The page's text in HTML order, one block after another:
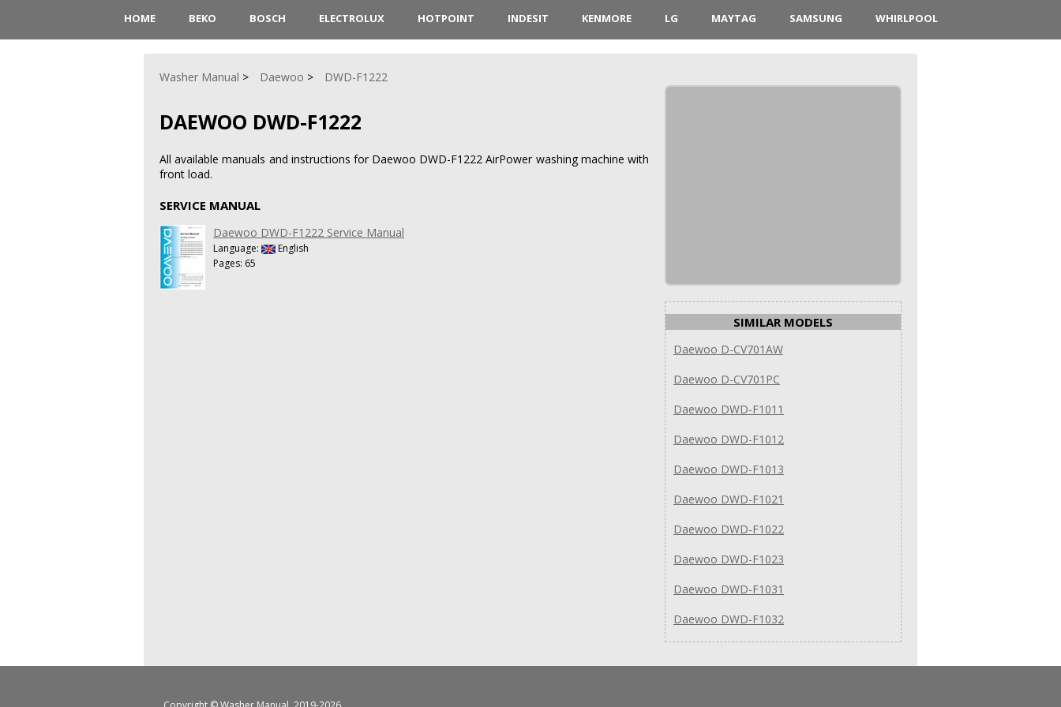
HOME BEKO BOSCH ELECTROLUX HOTPOINT INDESIT KENMORE LG MAYTAG SAMSUNG WHIRLPOOL
Washer Manual Daewoo DWD-F1222
DAEWOO DWD-F1222
All available manuals and instructions for Daewoo DWD-F1222 AirPower washing machine with
front load.
SERVICE MANUAL
Daewoo DWD-F1222 Service Manual
Language:
English
Pages: 65
SIMILAR MODELS
Daewoo D-CV701AW
Daewoo D-CV701PC
Daewoo DWD-F1011
Daewoo DWD-F1012
Daewoo DWD-F1013
Daewoo DWD-F1021
Daewoo DWD-F1022
Daewoo DWD-F1023
Daewoo DWD-F1031
Daewoo DWD-F1032